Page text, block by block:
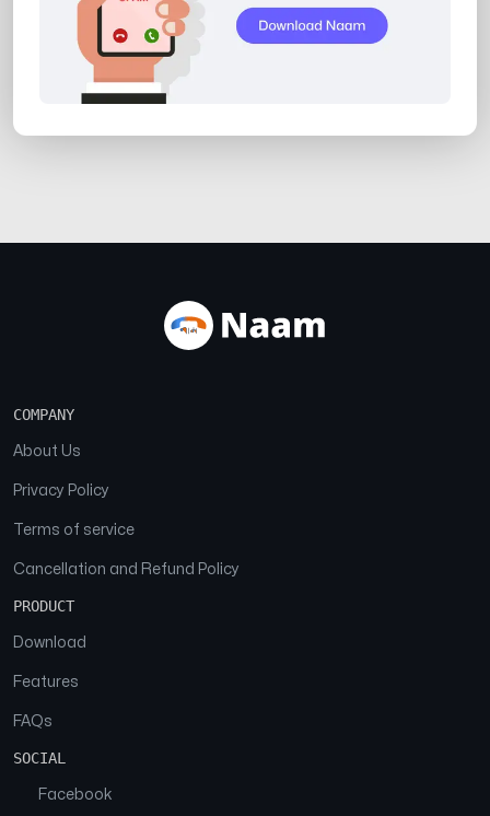
COMPANY
About Us
Privacy Policy
Terms of service
Cancellation and Refund Policy
PRODUCT
Download
Features
FAQs
SOCIAL
Facebook